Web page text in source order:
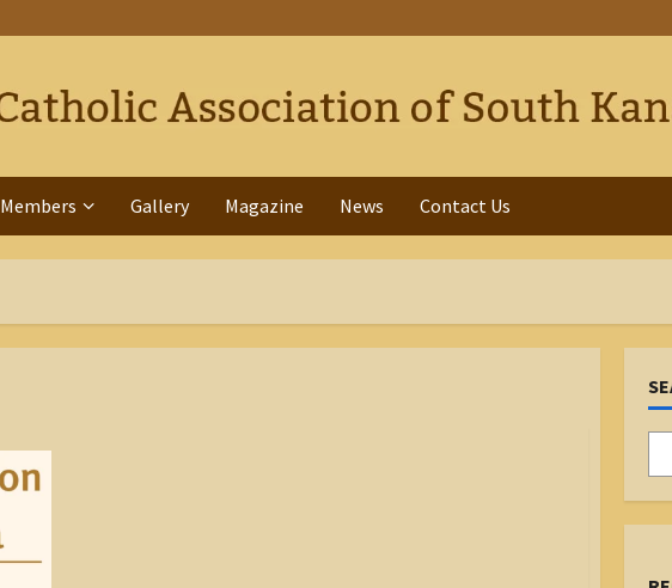
Members Gallery Magazine News Contact Us